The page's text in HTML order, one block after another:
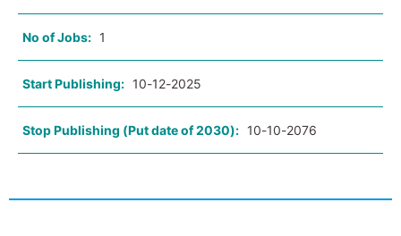
No of Jobs: 1
Start Publishing: 10-12-2025
Stop Publishing (Put date of 2030): 10-10-2076